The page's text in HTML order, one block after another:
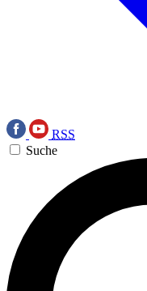
RSS
Suche